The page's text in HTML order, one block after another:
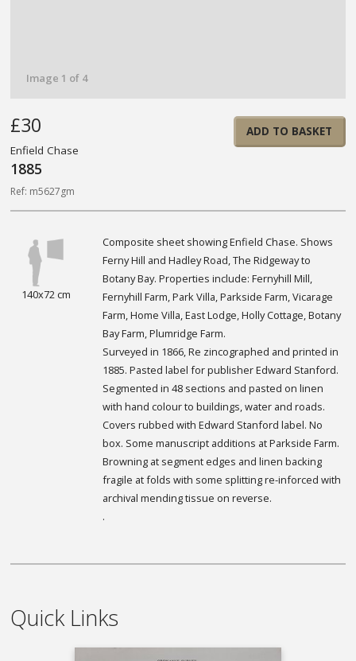
Image 1 of 4
£30
Enfield Chase
1885
Ref: m5627gm
ADD TO BASKET
140x72 cm
Composite sheet showing Enfield Chase. Shows
Ferny Hill and Hadley Road, The Ridgeway to
Botany Bay. Properties include: Fernyhill Mill,
Fernyhill Farm, Park Villa, Parkside Farm, Vicarage
Farm, Home Villa, East Lodge, Holly Cottage, Botany
Bay Farm, Plumridge Farm.
Surveyed in 1866, Re zincographed and printed in
1885. Pasted label for publisher Edward Stanford.
Segmented in 48 sections and pasted on linen
with hand colour to buildings, water and roads.
Covers rubbed with Edward Stanford label. No
box. Some manuscript additions at Parkside Farm.
Browning at segment edges and linen backing
fragile at folds with some splitting re-inforced with
archival mending tissue on reverse.
.
Quick Links